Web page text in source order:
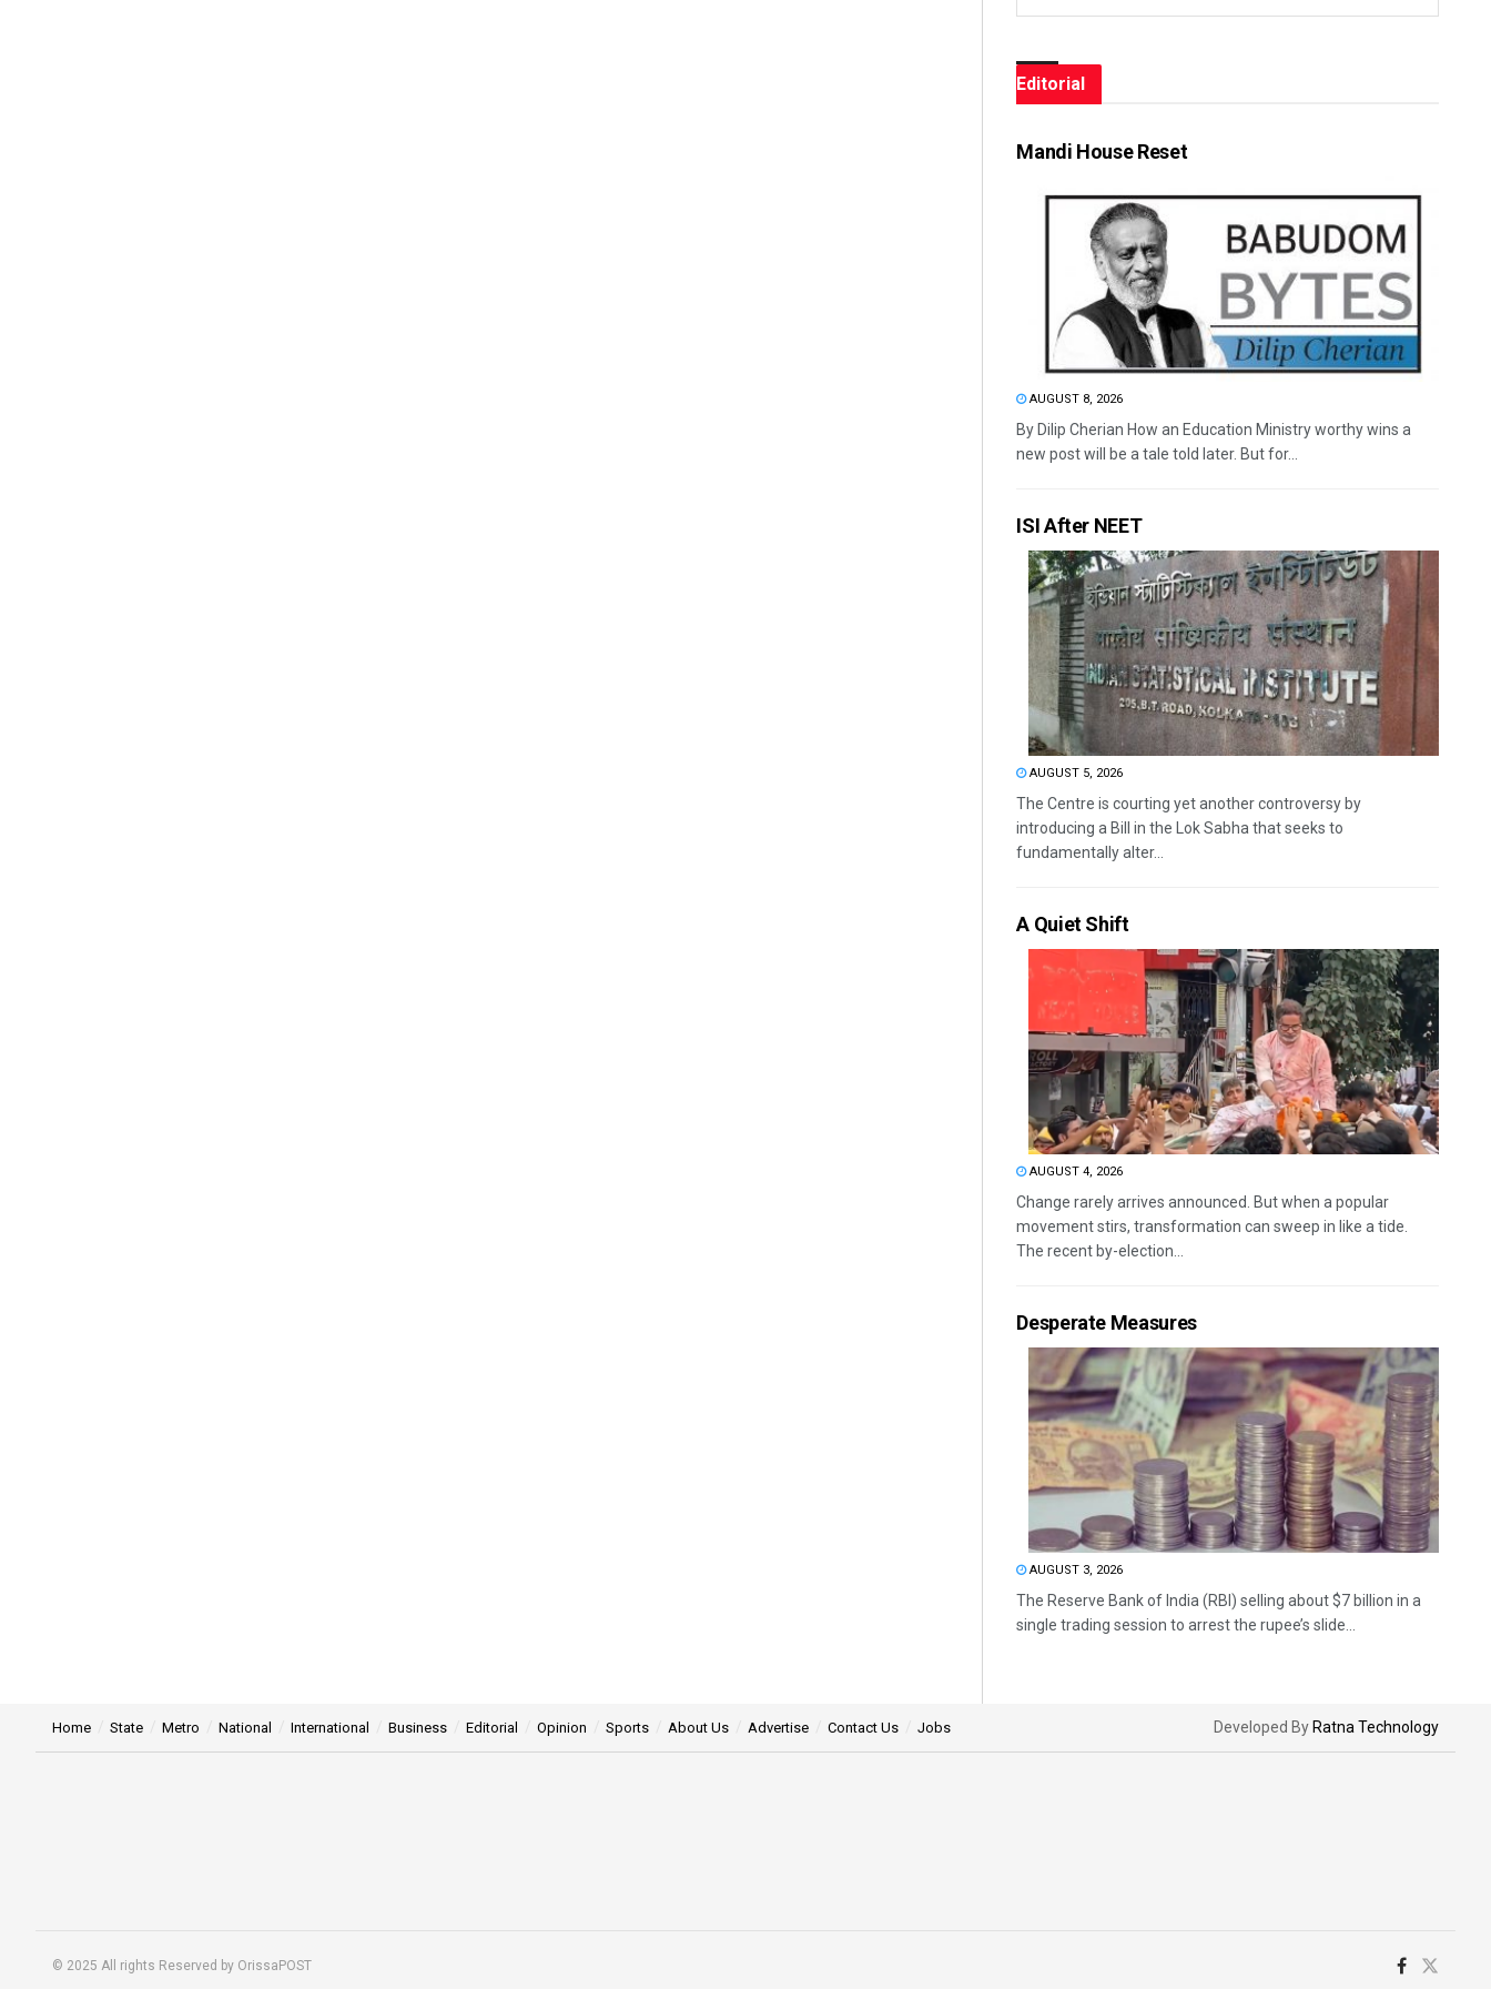
Editorial
Mandi House Reset
AUGUST 8, 2026
By Dilip Cherian How an Education Ministry worthy wins a
new post will be a tale told later. But for...
ISI After NEET
AUGUST 5, 2026
The Centre is courting yet another controversy by
introducing a Bill in the Lok Sabha that seeks to
fundamentally alter...
A Quiet Shift
AUGUST 4, 2026
Change rarely arrives announced. But when a popular
movement stirs, transformation can sweep in like a tide.
The recent by-election...
Desperate Measures
AUGUST 3, 2026
The Reserve Bank of India (RBI) selling about $7 billion in a
single trading session to arrest the rupee’s slide...
Home State Metro National International Business Editorial Opinion Sports About Us Advertise Contact Us Jobs Developed By Ratna Technology
© 2025 All rights Reserved by OrissaPOST